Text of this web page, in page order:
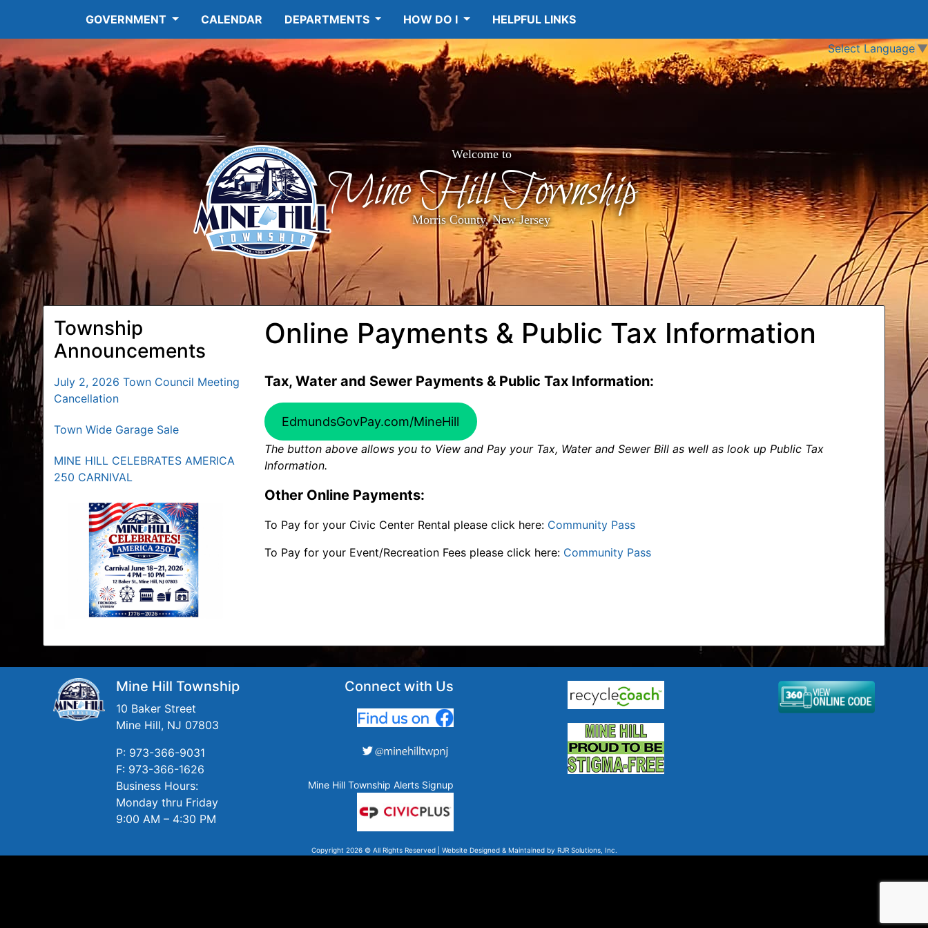
GOVERNMENT CALENDAR DEPARTMENTS HOW DO I HELPFUL LINKS
Select Language ▼
Welcome to
Mine Hill Township
Morris County, New Jersey
Township
Announcements
July 2, 2026 Town Council Meeting
Cancellation
Town Wide Garage Sale
MINE HILL CELEBRATES AMERICA
250 CARNIVAL
Online Payments & Public Tax Information
Tax, Water and Sewer Payments & Public Tax Information:
EdmundsGovPay.com/MineHill
The button above allows you to View and Pay your Tax, Water and Sewer Bill as well as look up Public Tax
Information.
Other Online Payments:
To Pay for your Civic Center Rental please click here: Community Pass
To Pay for your Event/Recreation Fees please click here: Community Pass
Mine Hill Township
10 Baker Street
Mine Hill, NJ 07803
P: 973-366-9031
F: 973-366-1626
Business Hours:
Monday thru Friday
9:00 AM – 4:30 PM
Connect with Us
Mine Hill Township Alerts Signup
Copyright 2026 © All Rights Reserved | Website Designed & Maintained by RJR Solutions, Inc.